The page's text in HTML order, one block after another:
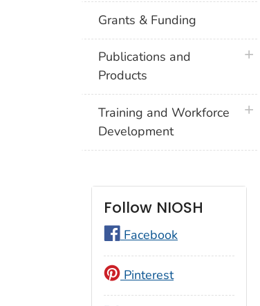
Grants & Funding
Publications and
Products
Training and Workforce
Development
Follow NIOSH
Facebook
Pinterest